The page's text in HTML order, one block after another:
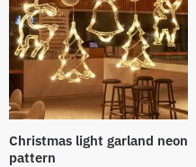
Christmas light garland neon
pattern